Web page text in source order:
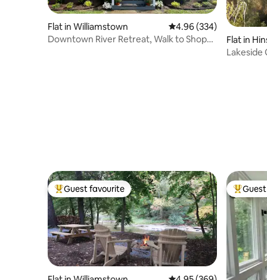
Flat in Williamstown 4.96 out of 5 average
4.96 (334)
Downtown River Retreat, Walk to Shops
Flat in
Lakeside
Top guest favourite
Guest favourite Top